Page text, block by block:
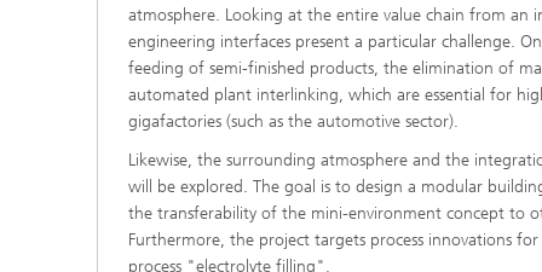
atmosphere. Looking at the entire value chain from an
engineering interfaces present a particular challenge.
feeding of semi-finished products, the elimination of
automated plant interlinking, which are essential for
gigafactories (such as the automotive sector).
Likewise, the surrounding atmosphere and the
will be explored. The goal is to design a modular
the transferability of the mini-environment concept to
Furthermore, the project targets process innovations
process "electrolyte filling".